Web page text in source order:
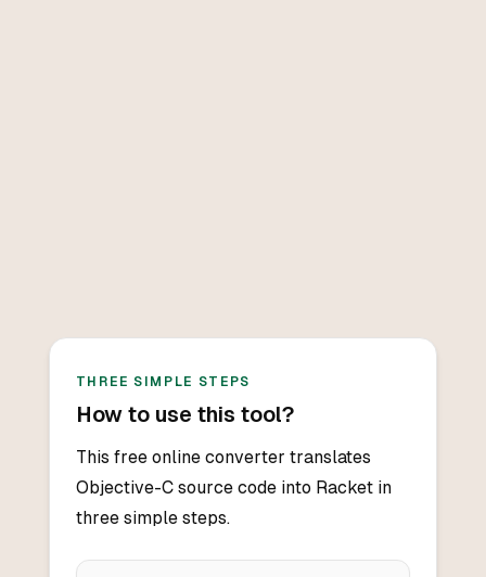
THREE SIMPLE STEPS
How to use this tool?
This free online converter translates
Objective-C source code into Racket in
three simple steps.